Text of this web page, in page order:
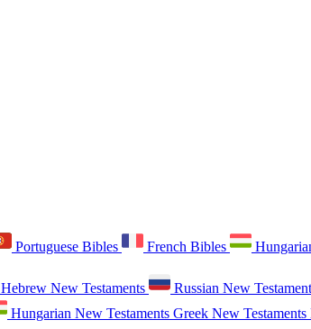
Portuguese Bibles French Bibles
Hebrew New Testaments Russian New
Hungarian New Testaments Greek New Testaments